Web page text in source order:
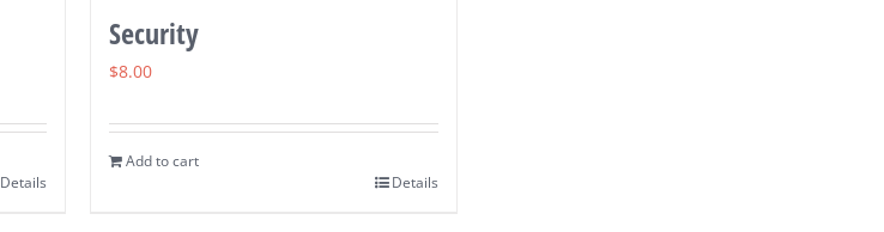
Details
Security
$8.00
Add to cart
Details